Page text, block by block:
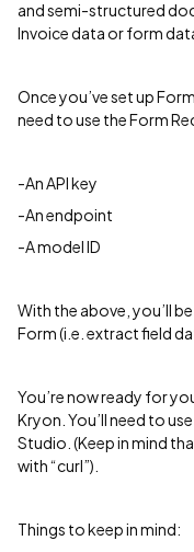
and semi-structured
Invoice data or form
Once you’ve set up
need to use the Form
-An API key
-An endpoint
-A model ID
With the above, you’ll
Form (i.e. extract field
You’re now ready for
Kryon. You’ll need to
Studio. (Keep in mind
with “curl”).
Things to keep in mind: